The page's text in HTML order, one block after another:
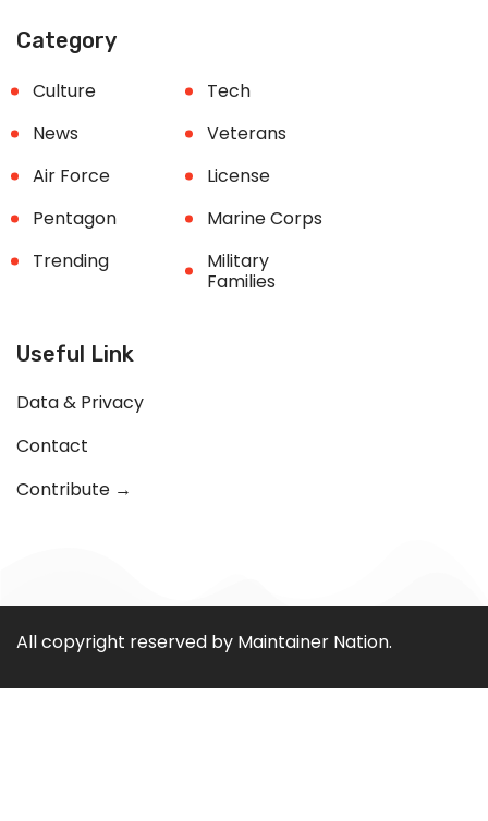
Category
Culture
News
Air Force
Pentagon
Trending
Tech
Veterans
License
Marine Corps
Military
Families
Useful Link
Data & Privacy
Contact
Contribute →
All copyright reserved by Maintainer Nation.